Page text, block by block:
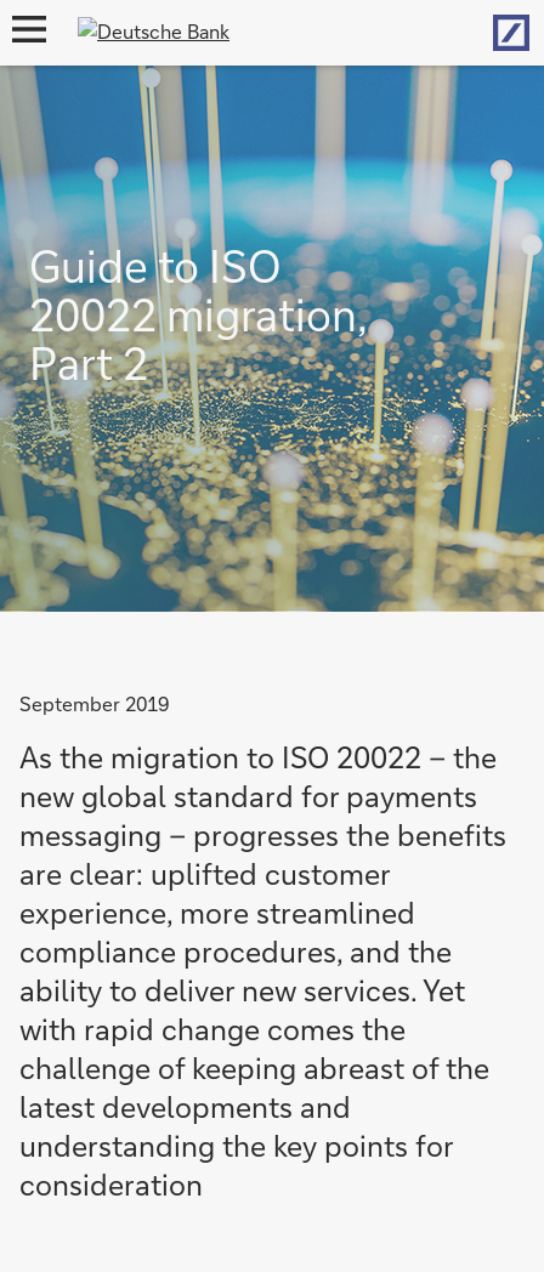
open
Guide to ISO
20022 migration,
Part 2
September 2019
As the migration to ISO 20022 – the
new global standard for payments
messaging – progresses the benefits
are clear: uplifted customer
experience, more streamlined
compliance procedures, and the
ability to deliver new services. Yet
with rapid change comes the
challenge of keeping abreast of the
latest developments and
understanding the key points for
consideration